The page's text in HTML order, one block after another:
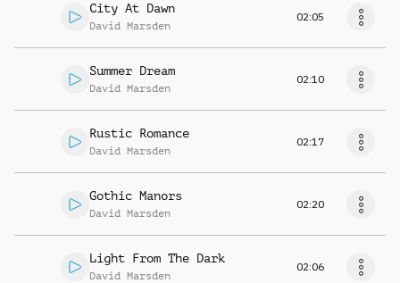
City At Dawn
David Marsden
02:05
Summer Dream
David Marsden
02:10
Rustic Romance
David Marsden
02:17
Gothic Manors
David Marsden
02:20
Light From The Dark
David Marsden
02:06